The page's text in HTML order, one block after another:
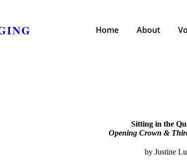
Home About
Sitting in the
Opening Crown &
by Justine